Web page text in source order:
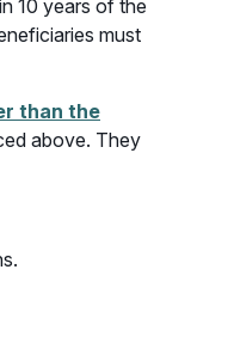
10 years of the
must
than the
above. They